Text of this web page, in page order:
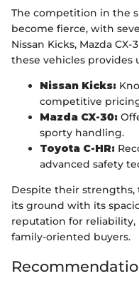
The competition in the
become fierce, with
Nissan Kicks, Mazda CX-
these vehicles provides
Nissan Kicks:
competitive
Mazda CX-30:
sporty handling.
Toyota C-HR:
advanced safety
Despite their strengths,
its ground with its
reputation for
family-oriented buyers.